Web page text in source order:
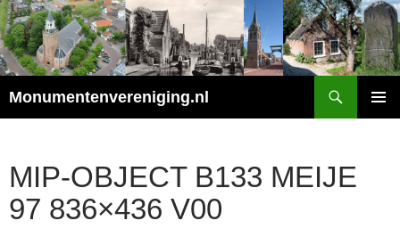
Monumentenvereniging.nl
MIP-OBJECT B133 MEIJE
97 836×436 V00